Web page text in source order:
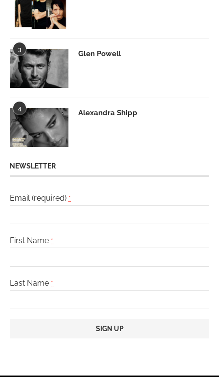
3
Glen Powell
4
Alexandra Shipp
NEWSLETTER
Email (required) *
First Name *
Last Name *